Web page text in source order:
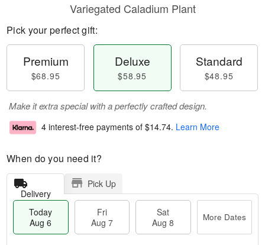
Variegated Caladium Plant
Pick your perfect gift:
Premium
$68.95
Deluxe
$58.95
Standard
$48.95
Make it extra special with a perfectly crafted design.
4 interest-free payments of $14.74. Learn More
When do you need it?
Delivery
Pick Up
Today
Aug 6
Fri
Aug 7
Sat
Aug 8
More Dates